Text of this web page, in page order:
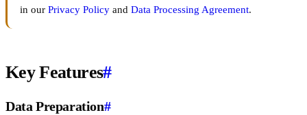
in our Privacy Policy and Data Processing Agreement.
Key Features#
Data Preparation#